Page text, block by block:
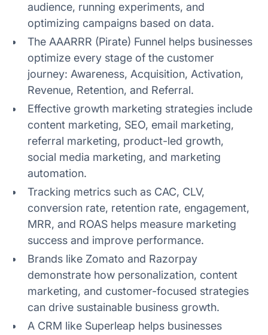
2. Search engine optimization
3. Email marketing
4. Referral marketing
5. Product led growth
6. Social media marketing
7. Marketing automation
1. Acquisition metrics
2. Retention metrics
3. Engagement metrics
4. Conversion metrics
5. Revenue metrics
audience, running experiments, and
optimizing campaigns based on data.
The AAARRR (Pirate) Funnel helps businesses
optimize every stage of the customer
journey: Awareness, Acquisition, Activation,
Revenue, Retention, and Referral.
Effective growth marketing strategies include
content marketing, SEO, email marketing,
referral marketing, product-led growth,
social media marketing, and marketing
automation.
Tracking metrics such as CAC, CLV,
conversion rate, retention rate, engagement,
MRR, and ROAS helps measure marketing
success and improve performance.
Brands like Zomato and Razorpay
demonstrate how personalization, content
marketing, and customer-focused strategies
can drive sustainable business growth.
A CRM like Superleap helps businesses